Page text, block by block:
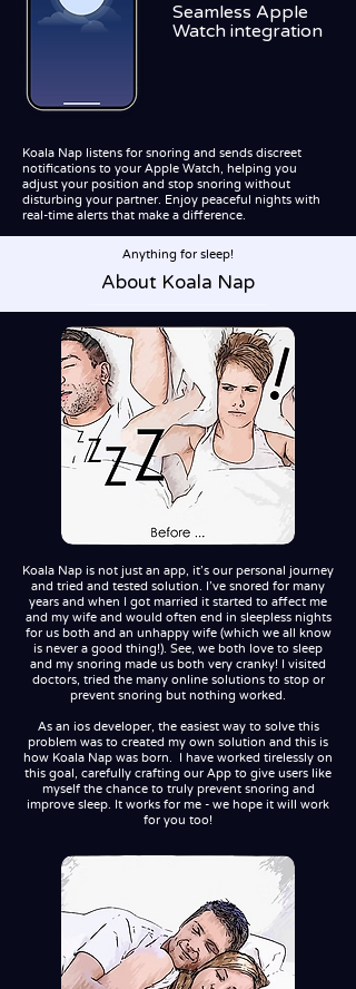
Seamless Apple
Watch integration
Koala Nap listens for snoring and sends discreet
notifications to your Apple Watch, helping you
adjust your position and stop snoring without
disturbing your partner. Enjoy peaceful nights with
real-time alerts that make a difference.
Anything for sleep!
About Koala Nap
Koala Nap is not just an app, it's our personal journey
and tried and tested solution. I've snored for many
years and when I got married it started to affect me
and my wife and would often end in sleepless nights
for us both and an unhappy wife (which we all know
is never a good thing!). See, we both love to sleep
and my snoring made us both very cranky! I visited
doctors, tried the many online solutions to stop or
prevent snoring but nothing worked.
As an ios developer, the easiest way to solve this
problem was to created my own solution and this is
how Koala Nap was born. I have worked tirelessly on
this goal, carefully crafting our App to give users like
myself the chance to truly prevent snoring and
improve sleep. It works for me - we hope it will work
for you too!